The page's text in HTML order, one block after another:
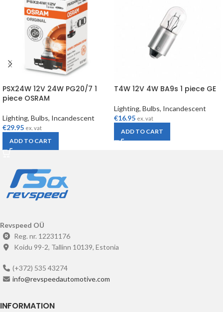
PSX24W 12V 24W PG20/7 1
piece OSRAM
Lighting, Bulbs, Incandescent
€29.95 ex. vat
ADD TO CART
T4W 12V 4W BA9s 1 piece GE
Lighting, Bulbs, Incandescent
€16.95 ex. vat
ADD TO CART
Revspeed OÜ
Reg. nr. 12231176
Koidu 99-2, Tallinn 10139, Estonia
(+372) 535 43274
info@revspeedautomotive.com
INFORMATION